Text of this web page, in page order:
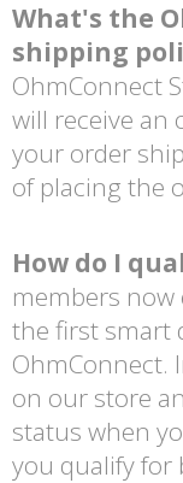
What's the
shipping
OhmConnect
will receive an
your order
of placing the
How do I
members
the first smart
OhmConnect.
on our store
status when
you qualify for